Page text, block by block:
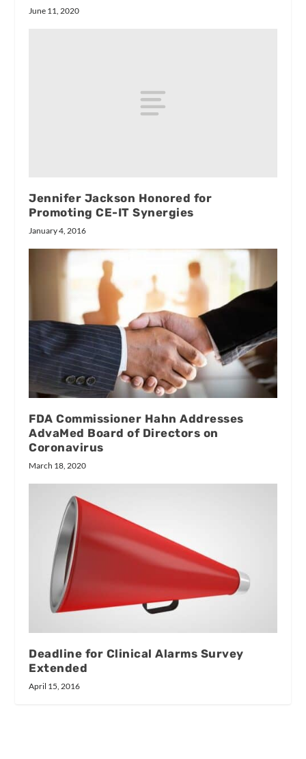
June 11, 2020
Jennifer Jackson Honored for
Promoting CE-IT Synergies
January 4, 2016
FDA Commissioner Hahn Addresses
AdvaMed Board of Directors on
Coronavirus
March 18, 2020
Deadline for Clinical Alarms Survey
Extended
April 15, 2016